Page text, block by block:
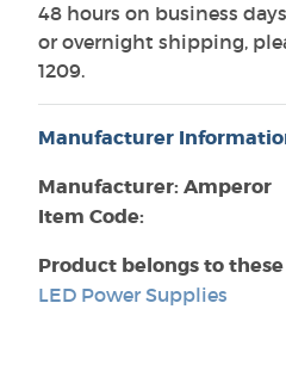
48 hours on business
or overnight shipping,
1209.
Manufacturer
Manufacturer: Amperor
Item Code:
Product belongs to
LED Power Supplies